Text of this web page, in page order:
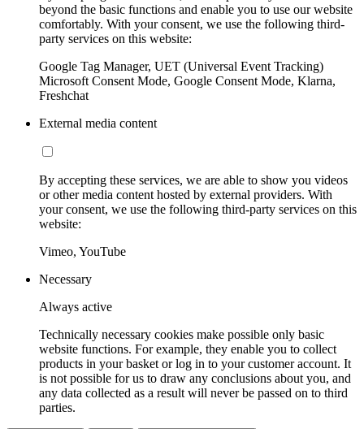
beyond the basic functions and enable you to use our website
comfortably. With your consent, we use the following third-
party services on this website:
Google Tag Manager, UET (Universal Event Tracking)
Microsoft Consent Mode, Google Consent Mode, Klarna,
Freshchat
External media content
By accepting these services, we are able to show you videos
or other media content hosted by external providers. With
your consent, we use the following third-party services on this
website:
Vimeo, YouTube
Necessary
Always active
Technically necessary cookies make possible only basic
website functions. For example, they enable you to collect
products in your basket or log in to your customer account. It
is not possible for us to draw any conclusions about you, and
any data collected as a result will never be passed on to third
parties.